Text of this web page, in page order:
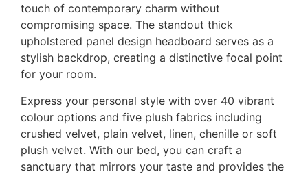
touch of contemporary charm without
compromising space. The standout thick
upholstered panel design headboard serves as a
stylish backdrop, creating a distinctive focal point
for your room.
Express your personal style with over 40 vibrant
colour options and five plush fabrics including
crushed velvet, plain velvet, linen, chenille or soft
plush velvet. With our bed, you can craft a
sanctuary that mirrors your taste and provides the